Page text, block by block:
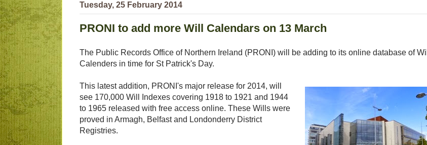
Tuesday, 25 February 2014
PRONI to add more Will Calendars on 13 March
The Public Records Office of Northern Ireland (PRONI) will be adding to its online database of Will
Calenders in time for St Patrick's Day.
This latest addition, PRONI's major release for 2014, will
see 170,000 Will Indexes covering 1918 to 1921 and 1944
to 1965 released with free access online. These Wills were
proved in Armagh, Belfast and Londonderry District
Registries.